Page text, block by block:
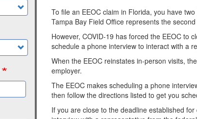
To file an EEOC claim in Florida, you have
Tampa Bay Field Office represents the
However, COVID-19 has forced the EEOC to
schedule a phone interview to interact with a
When the EEOC reinstates in-person visits,
employer.
The EEOC makes scheduling a phone
then follow the directions listed to get you
If you are close to the deadline established